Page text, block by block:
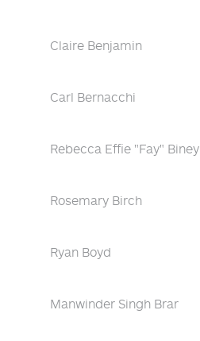
Claire Benjamin
Carl Bernacchi
Rebecca Effie "Fay" Biney
Rosemary Birch
Ryan Boyd
Manwinder Singh Brar